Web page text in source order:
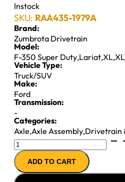
Instock
SKU: RAA435-1979A
Brand:
Zumbrota Drivetrain
Model:
F-350 Super Duty,Lariat,XL,
Vehicle Type:
Truck/SUV
Make:
Ford
Transmission:
-
Categories:
Axle,Axle Assembly,Drivetrain
10.5"
REMAN
AXLE
ASSY
ADD TO CART